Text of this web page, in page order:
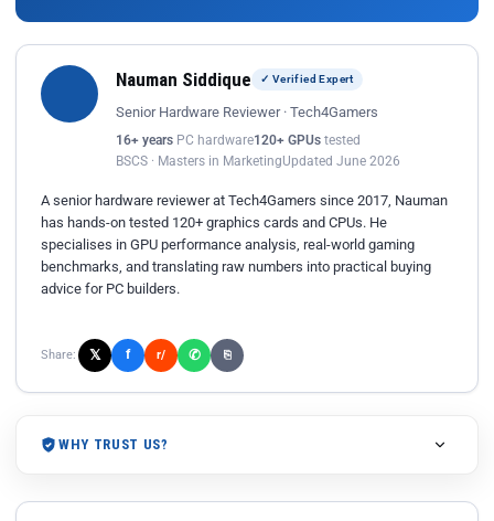
Nauman Siddique ✓ Verified Expert
Senior Hardware Reviewer · Tech4Gamers
16+ years PC hardware120+ GPUs tested
BSCS · Masters in MarketingUpdated June 2026
A senior hardware reviewer at Tech4Gamers since 2017, Nauman
has hands-on tested 120+ graphics cards and CPUs. He
specialises in GPU performance analysis, real-world gaming
benchmarks, and translating raw numbers into practical buying
advice for PC builders.
Share: 𝕏 f r/ ✆ ⎘
WHY TRUST US?